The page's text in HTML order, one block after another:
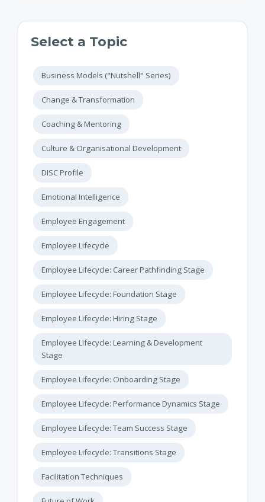
Select a Topic
Business Models ("Nutshell" Series)
Change & Transformation
Coaching & Mentoring
Culture & Organisational Development
DISC Profile
Emotional Intelligence
Employee Engagement
Employee Lifecycle
Employee Lifecycle: Career Pathfinding Stage
Employee Lifecycle: Foundation Stage
Employee Lifecycle: Hiring Stage
Employee Lifecycle: Learning & Development
Stage
Employee Lifecycle: Onboarding Stage
Employee Lifecycle: Performance Dynamics Stage
Employee Lifecycle: Team Success Stage
Employee Lifecycle: Transitions Stage
Facilitation Techniques